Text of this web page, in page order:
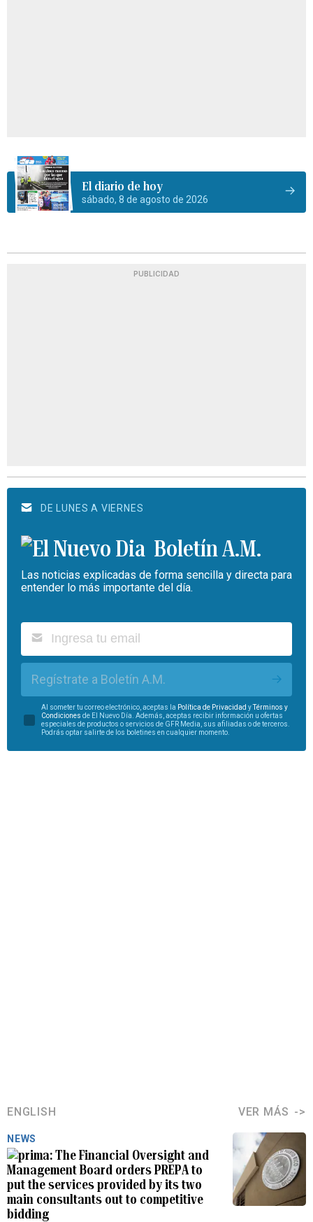
El diario de hoy
sábado, 8 de agosto de 2026
PUBLICIDAD
DE LUNES A VIERNES
Boletín A.M.
Las noticias explicadas de forma sencilla y directa para
entender lo más importante del día.
Regístrate a Boletín A.M.
Al someter tu correo electrónico, aceptas la Política de Privacidad yTérminos y
Condiciones de El Nuevo Día. Además, aceptas recibir información u ofertas
especiales de productos o servicios de GFR Media, sus afiliadas o de terceros.
Podrás optar salirte de los boletines en cualquier momento.
ENGLISH VER MÁS
NEWS
The Financial Oversight and
Management Board orders PREPA to
put the services provided by its two
main consultants out to competitive
bidding